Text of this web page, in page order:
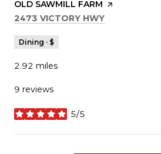
VISIT THE
OLD SAWMILL FARM PAGE ON YELP
SEARCH
2473 VICTORY HWY
Dining · $
2.92 miles
9 reviews
5/5
stars